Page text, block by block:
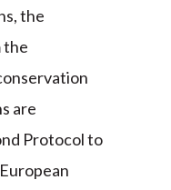
the
the
are
Protocol to